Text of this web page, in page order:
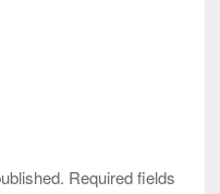
Required fields